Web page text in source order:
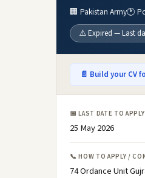
🏢 Pakistan Army🕐
⚠️ Expired — Last
📄 Build your CV
📅 LAST DATE TO APPLY
25 May 2026
📞 HOW TO APPLY /
74 Ordance Unit